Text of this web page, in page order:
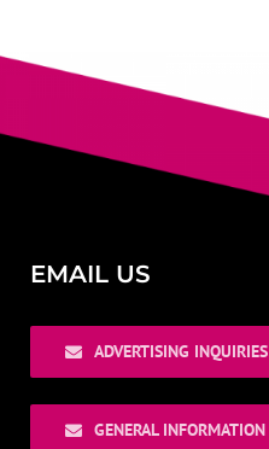
EMAIL US
ADVERTISING INQUIRIES
GENERAL INFORMATION